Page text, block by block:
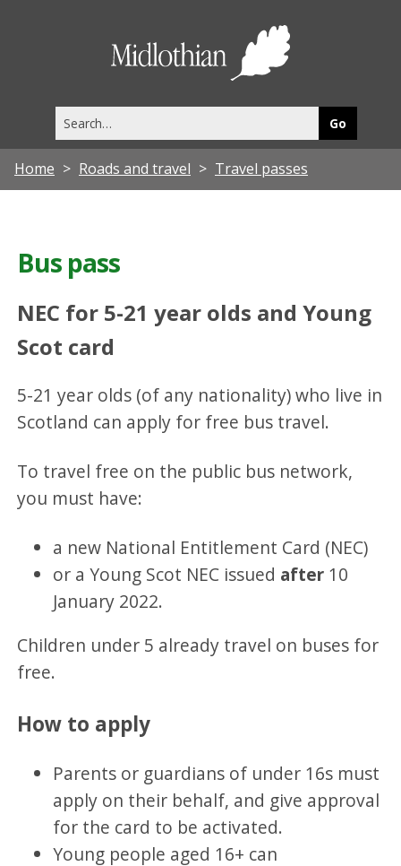
this
site
Home Roads and travel Travel passes
Bus pass
NEC for 5-21 year olds and Young
Scot card
5-21 year olds (of any nationality) who live in
Scotland can apply for free bus travel.
To travel free on the public bus network,
you must have:
a new National Entitlement Card (NEC)
or a Young Scot NEC issued after 10
January 2022.
Children under 5 already travel on buses for
free.
How to apply
Parents or guardians of under 16s must
apply on their behalf, and give approval
for the card to be activated.
Young people aged 16+ can